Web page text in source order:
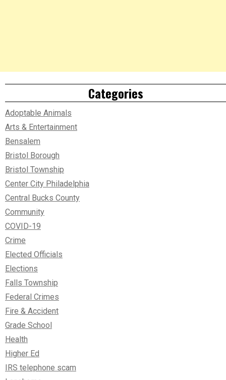
Categories
Adoptable Animals
Arts & Entertainment
Bensalem
Bristol Borough
Bristol Township
Center City Philadelphia
Central Bucks County
Community
COVID-19
Crime
Elected Officials
Elections
Falls Township
Federal Crimes
Fire & Accident
Grade School
Health
Higher Ed
IRS telephone scam